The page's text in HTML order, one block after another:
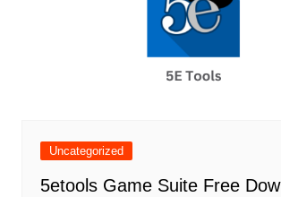
Uncategorized
5etools Game Suite Free